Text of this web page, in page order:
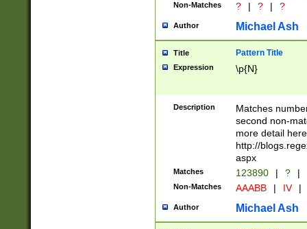
Non-Matches ? | ? | ?
Author Michael Ash
Title Pattern Title
Expression \p{N}
Description
Matches
second non-
more detail here
http://
aspx
Matches 123890 | ? |
Non-Matches AAABB | IV |
Author Michael Ash